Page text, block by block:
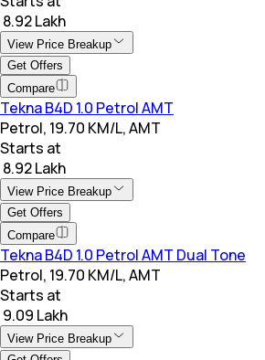
₹ 8.92 Lakh
View Price Breakup
Get Offers
Compare
Tekna B4D 1.0 Petrol AMT
Petrol, 19.70 KM/L, AMT
Starts at
₹ 8.92 Lakh
View Price Breakup
Get Offers
Compare
Tekna B4D 1.0 Petrol AMT Dual Tone
Petrol, 19.70 KM/L, AMT
Starts at
₹ 9.09 Lakh
View Price Breakup